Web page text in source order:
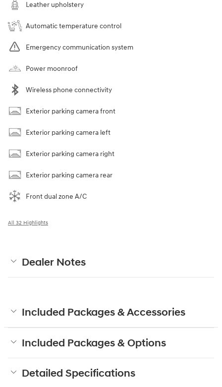
Leather upholstery
Automatic temperature control
Emergency communication system
Power moonroof
Wireless phone connectivity
Exterior parking camera front
Exterior parking camera left
Exterior parking camera right
Exterior parking camera rear
Front dual zone A/C
All 32 Highlights
Dealer Notes
Included Packages & Accessories
Included Packages & Options
Detailed Specifications